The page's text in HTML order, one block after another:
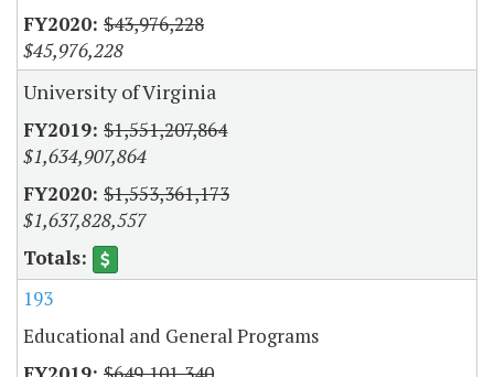
$43,976,228
$45,976,228
University of Virginia
$1,551,207,864
$1,634,907,864
$1,553,361,173
$1,637,828,557
193
Educational and General Programs